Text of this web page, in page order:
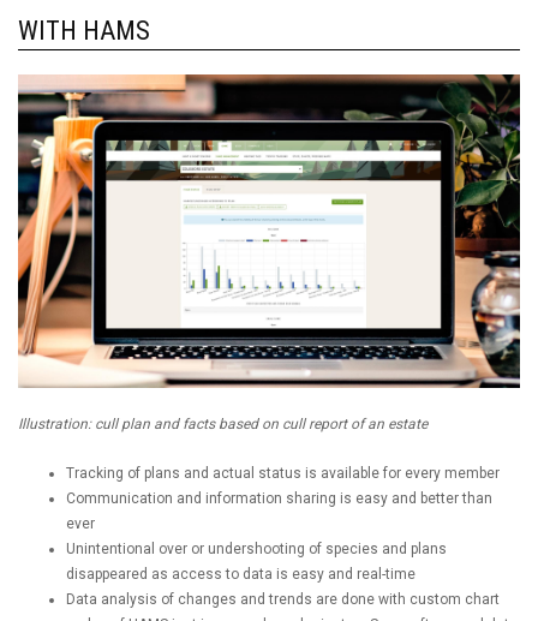
WITH HAMS
Illustration: cull plan and facts based on cull report of an estate
Tracking of plans and actual status is available for every member
Communication and information sharing is easy and better than
ever
Unintentional over or undershooting of species and plans
disappeared as access to data is easy and real-time
Data analysis of changes and trends are done with custom chart